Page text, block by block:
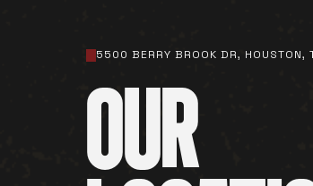
5500 BERRY BROOK DR, HOUSTON,
OUR